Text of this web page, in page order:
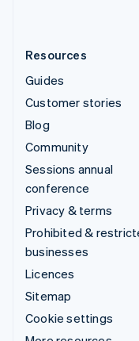
Resources
Guides
Customer stories
Blog
Community
Sessions annual
conference
Privacy & terms
Prohibited &
businesses
Licences
Sitemap
Cookie settings